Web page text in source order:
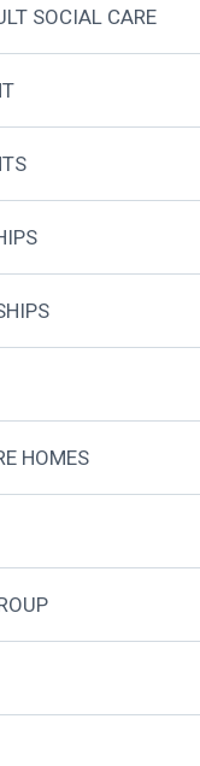
SOCIAL CARE
HOMES